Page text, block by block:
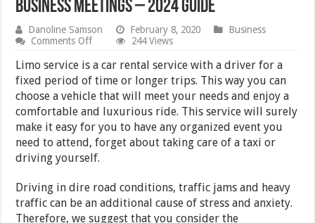
Business Meetings – 2024 Guide
Danoline Samson February 8, 2020
Business
Comments Offon
6
Benefits
of
Using
a
Limo
Service
For
Business
Meetings
2024
Guide
244 Views
Limo service is a car rental service with a driver for a
fixed period of time or longer trips. This way you can
choose a vehicle that will meet your needs and enjoy a
comfortable and luxurious ride. This service will surely
make it easy for you to have any organized event you
need to attend, forget about taking care of a taxi or
driving yourself.
Driving in dire road conditions, traffic jams and heavy
traffic can be an additional cause of stress and anxiety.
Therefore, we suggest that you consider the